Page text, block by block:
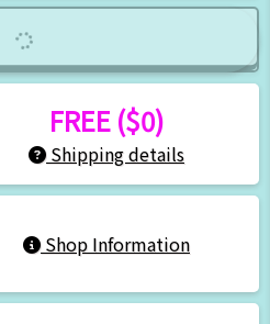
FREE ($0)
Shipping details
Shop Information